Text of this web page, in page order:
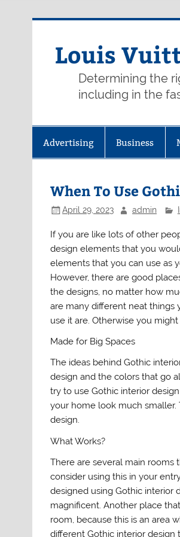
Louis
Determining the
including in the
Advertising Business
When To Use
April 29, 2023 admin
If you are like lots of other
design elements that you
elements that you can use as
However, there are good
the designs, no matter how
are many different neat things
use it are. Otherwise you
Made for Big Spaces
The ideas behind Gothic
design and the colors that go
try to use Gothic interior
your home look much
design.
What Works?
There are several main rooms
consider using this in your
designed using Gothic interior
magnificent. Another place
room, because this is an area
different Gothic interior design